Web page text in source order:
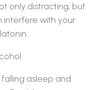
only distracting, but
interfere with your
asleep and